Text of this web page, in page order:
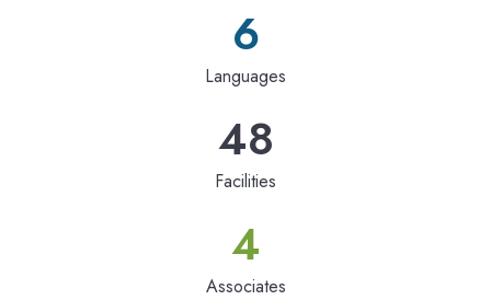
6
Languages
48
Facilities
4
Associates